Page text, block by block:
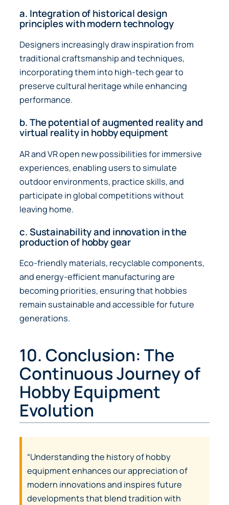
a. Integration of historical design
principles with modern technology
Designers increasingly draw inspiration from
traditional craftsmanship and techniques,
incorporating them into high-tech gear to
preserve cultural heritage while enhancing
performance.
b. The potential of augmented reality and
virtual reality in hobby equipment
AR and VR open new possibilities for immersive
experiences, enabling users to simulate
outdoor environments, practice skills, and
participate in global competitions without
leaving home.
c. Sustainability and innovation in the
production of hobby gear
Eco-friendly materials, recyclable components,
and energy-efficient manufacturing are
becoming priorities, ensuring that hobbies
remain sustainable and accessible for future
generations.
10. Conclusion: The
Continuous Journey of
Hobby Equipment
Evolution
“Understanding the history of hobby
equipment enhances our appreciation of
modern innovations and inspires future
developments that blend tradition with